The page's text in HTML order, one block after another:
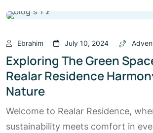
Ebrahim July 10, 2024
Exploring The Green
Realar Residence
Nature
Welcome to Realar Residence,
sustainability meets comfort in